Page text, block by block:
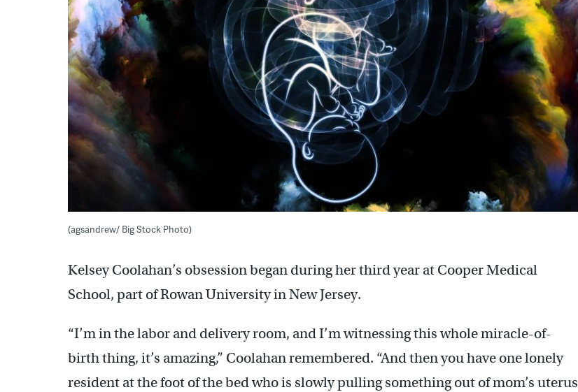
(agsandrew/ Big Stock Photo)
Kelsey Coolahan’s obsession began during her third year at Cooper Medical
School, part of Rowan University in New Jersey.
“I’m in the labor and delivery room, and I’m witnessing this whole miracle-of-
birth thing, it’s amazing,” Coolahan remembered. “And then you have one lonely
resident at the foot of the bed who is slowly pulling something out of mom’s uterus